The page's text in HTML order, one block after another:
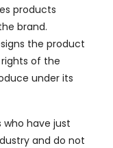
products
brand.
the product
of the
under its
who have just
and do not